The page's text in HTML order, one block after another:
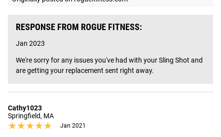
RESPONSE FROM ROGUE FITNESS:
Jan 2023
We're sorry for any issues you've had with your Sling Shot and
are getting your replacement sent right away.
Cathy1023
Springfield, MA
★★★★★
★★★★★ Jan 2021